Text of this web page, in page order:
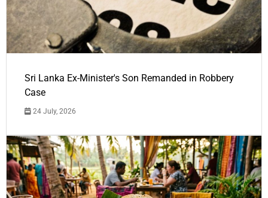
Sri Lanka Ex-Minister's Son Remanded in Robbery
Case
24 July, 2026